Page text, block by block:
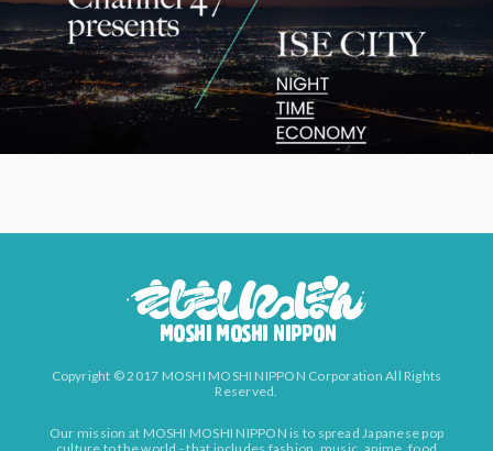
Copyright © 2017 MOSHI MOSHI NIPPON Corporation All Rights
Reserved.
Our mission at MOSHI MOSHI NIPPON is to spread Japanese pop